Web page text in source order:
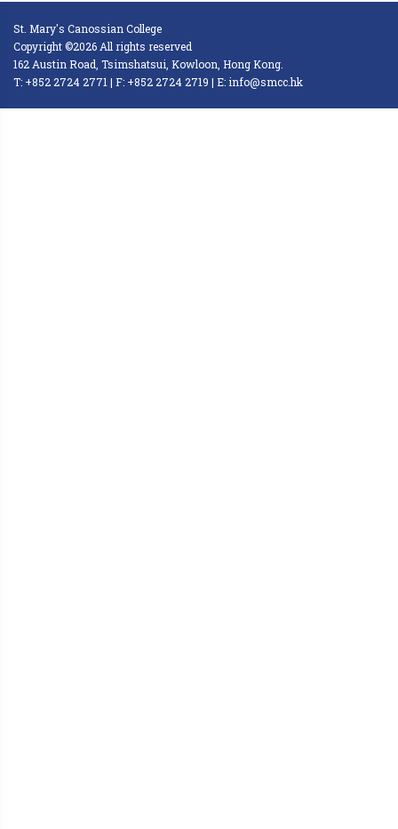
St. Mary's Canossian College
Copyright ©2026 All rights reserved
162 Austin Road, Tsimshatsui, Kowloon, Hong Kong.
T: +852 2724 2771 | F: +852 2724 2719 | E: info@smcc.hk